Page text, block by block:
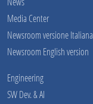
Media Center
Newsroom versione Italiana
Newsroom English version
Engineering
SW Dev. & AI